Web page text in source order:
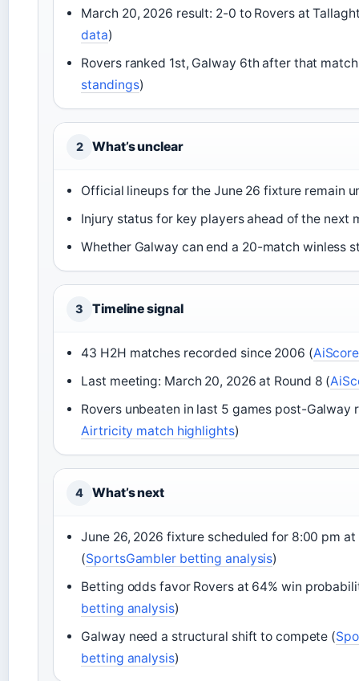
March 20, 2026 result: 2-0 to Rovers at
data)
Rovers ranked 1st, Galway 6th after that
standings)
2 What’s unclear
Official lineups for the June 26 fixture remain
Injury status for key players ahead of the next
Whether Galway can end a 20-match winless
3 Timeline signal
43 H2H matches recorded since 2006 (
Last meeting: March 20, 2026 at Round 8 (
Rovers unbeaten in last 5 games post-Galway
Airtricity match highlights)
4 What’s next
June 26, 2026 fixture scheduled for 8:00 pm at
(SportsGambler betting analysis)
Betting odds favor Rovers at 64% win
betting analysis)
Galway need a structural shift to compete (
betting analysis)